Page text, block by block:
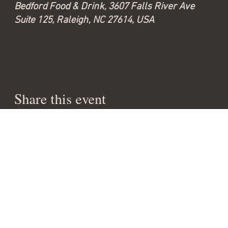
Bedford Food & Drink, 3607 Falls River Ave
Suite 125, Raleigh, NC 27614, USA
Share this event